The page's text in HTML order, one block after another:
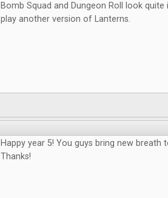
Bomb Squad and Dungeon Roll look
play another version of Lanterns.
Happy year 5! You guys bring new
Thanks!